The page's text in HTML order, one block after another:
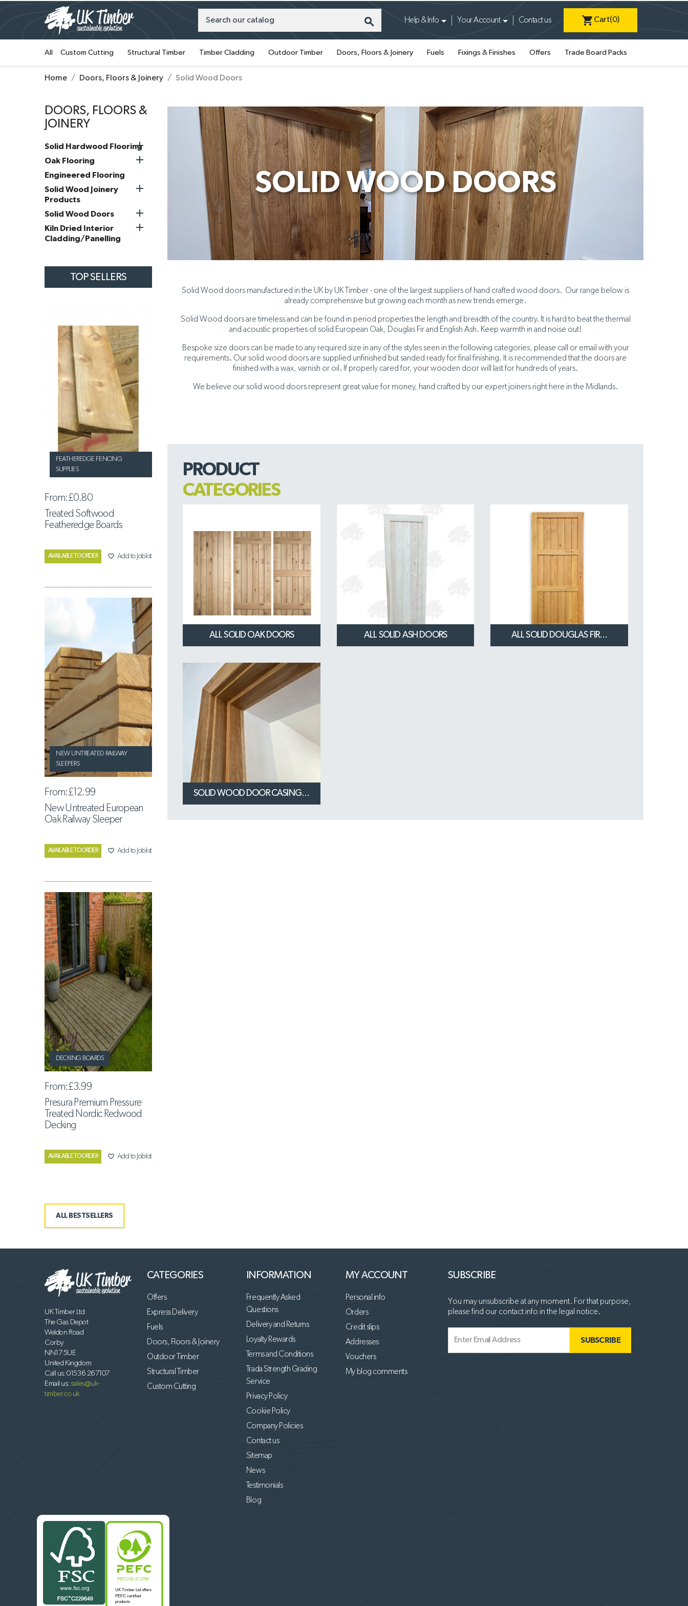
search Help & Info Your Account Contact us shopping_cart Cart(0)
All Custom Cutting Structural Timber Timber Cladding Outdoor Timber Doors, Floors & Joinery Fuels Fixings & Finishes Offers Trade Board Packs
Home Doors, Floors & Joinery Solid Wood Doors
DOORS, FLOORS &
JOINERY
Solid Hardwood Flooring

Oak Flooring 
Engineered Flooring
Solid Wood Joinery
Products

Solid Wood Doors 
Kiln Dried Interior
Cladding/Panelling

TOP SELLERS
FEATHEREDGE FENCING
SUPPLIES
From:£0.80
Treated Softwood
Featheredge Boards
AVAILABLE TO ORDER favorite_border Add to Joblist
NEW UNTREATED RAILWAY
SLEEPERS
From:£12.99
New Untreated European
Oak Railway Sleeper
AVAILABLE TO ORDER favorite_border Add to Joblist
DECKING BOARDS
From:£3.99
Presura Premium Pressure
Treated Nordic Redwood
Decking
AVAILABLE TO ORDER favorite_border Add to Joblist
ALL BESTSELLERS
SOLID WOOD DOORS
Solid Wood doors manufactured in the UK by UK Timber - one of the largest suppliers of hand crafted wood doors. Our range below is
already comprehensive but growing each month as new trends emerge.
Solid Wood doors are timeless and can be found in period properties the length and breadth of the country. It is hard to beat the thermal
and acoustic properties of solid European Oak, Douglas Fir and English Ash. Keep warmth in and noise out!
Bespoke size doors can be made to any required size in any of the styles seen in the following categories, please call or email with your
requirements. Our solid wood doors are supplied unfinished but sanded ready for final finishing. It is recommended that the doors are
finished with a wax, varnish or oil. If properly cared for, your wooden door will last for hundreds of years.
We believe our solid wood doors represent great value for money, hand crafted by our expert joiners right here in the Midlands.
PRODUCT
CATEGORIES
ALL SOLID OAK DOORS ALL SOLID ASH DOORS ALL SOLID DOUGLAS FIR...
SOLID WOOD DOOR CASING...
UK Timber Ltd
The Gas Depot
Weldon Road
Corby
NN17 5UE
United Kingdom
Call us:01536 267107
Email us: sales@uk-
timber.co.uk
CATEGORIES
Offers
Express Delivery
Fuels
Doors, Floors & Joinery
Outdoor Timber
Structural Timber
Custom Cutting
INFORMATION
Frequently Asked
Questions
Delivery and Returns
Loyalty Rewards
Terms and Conditions
Trada Strength Grading
Service
Privacy Policy
Cookie Policy
Company Policies
Contact us
Sitemap
News
Testimonials
Blog
MY ACCOUNT
Personal info
Orders
Credit slips
Addresses
Vouchers
My blog comments
SUBSCRIBE
You may unsubscribe at any moment. For that purpose,
please find our contact info in the legal notice.